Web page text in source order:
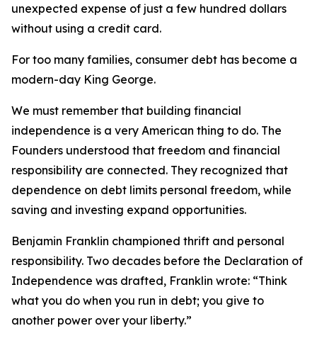
unexpected expense of just a few hundred dollars
without using a credit card.
For too many families, consumer debt has become a
modern-day King George.
We must remember that building financial
independence is a very American thing to do. The
Founders understood that freedom and financial
responsibility are connected. They recognized that
dependence on debt limits personal freedom, while
saving and investing expand opportunities.
Benjamin Franklin championed thrift and personal
responsibility. Two decades before the Declaration of
Independence was drafted, Franklin wrote: “Think
what you do when you run in debt; you give to
another power over your liberty.”